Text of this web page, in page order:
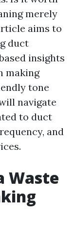
merely
aims to
duct
insights
making
tone
navigate
to duct
and
Waste